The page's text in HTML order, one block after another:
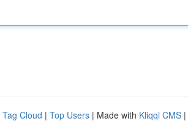
Tag Cloud | Top Users | Made with Kliqqi CMS |